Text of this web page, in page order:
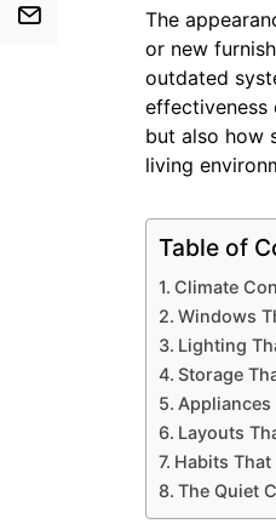
The
or new
outdated
effectiveness
but also how
living
Table of
Climate
Windows
Lighting
Storage
Appliances
Layouts
Habits
The Quiet